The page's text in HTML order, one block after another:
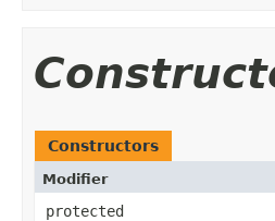
Constructors
Modifier
protected